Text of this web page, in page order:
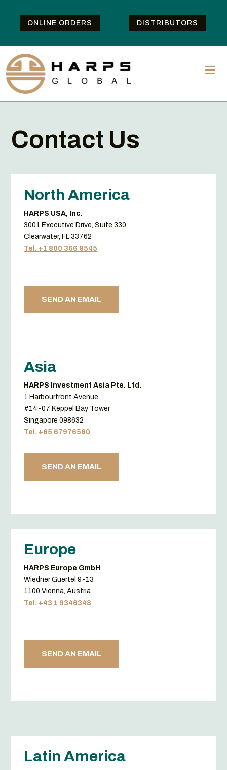
ONLINE ORDERS DISTRIBUTORS
Contact Us
Europe
HARPS Europe GmbH
Wiedner Guertel 9-13
1100 Vienna, Austria
Tel. +43 1 9346348
SEND AN EMAIL
Asia
HARPS Investment Asia Pte. Ltd.
1 Harbourfront Avenue
#14-07 Keppel Bay Tower
Singapore 098632
Tel. +65 67976560
SEND AN EMAIL
North America
HARPS USA, Inc.
3001 Executive Drive, Suite 330,
Clearwater, FL 33762
Tel. +1 800 366 9545
SEND AN EMAIL
Latin America